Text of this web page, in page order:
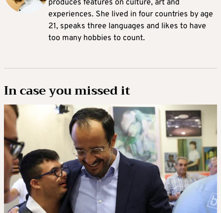
produces features on culture, art and
experiences. She lived in four countries by age
21, speaks three languages and likes to have
too many hobbies to count.
In case you missed it